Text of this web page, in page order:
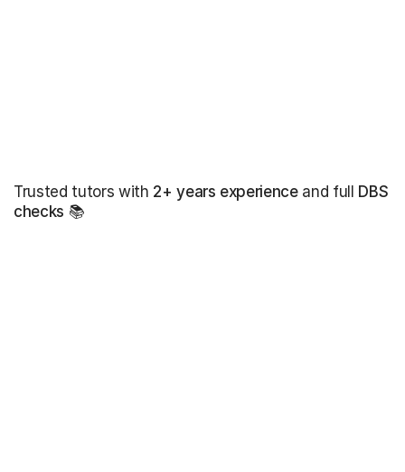
Trusted tutors with 2+ years experienceand full DBS
checks 📚